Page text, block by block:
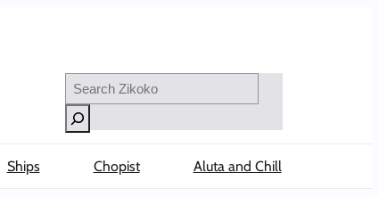
Search
Ships Chopist Aluta and Chill